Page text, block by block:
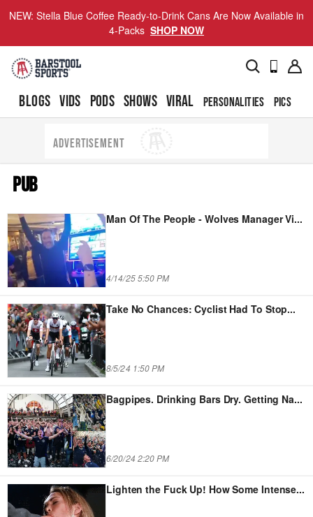
NEW: Stella Blue Coffee Ready-to-Drink Cans Are Now Available in
4-Packs SHOP NOW
BLOGS VIDS PODS SHOWS VIRAL PERSONALITIES PICS
ADVERTISEMENT
PUB
Man Of The People - Wolves Manager Vi...
4/14/25 5:50 PM
Take No Chances: Cyclist Had To Stop...
8/5/24 1:50 PM
Bagpipes. Drinking Bars Dry. Getting Na...
6/20/24 2:20 PM
Lighten the Fuck Up! How Some Intense...